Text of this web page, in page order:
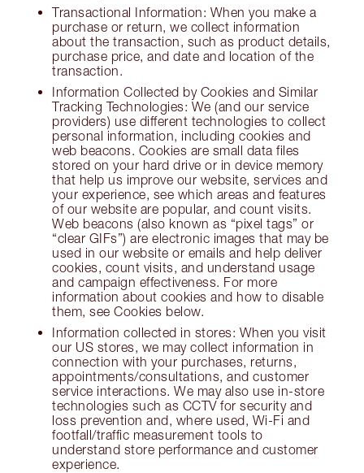
Transactional Information: When you make a
purchase or return, we collect information
about the transaction, such as product details,
purchase price, and date and location of the
transaction.
Information Collected by Cookies and Similar
Tracking Technologies: We (and our service
providers) use different technologies to collect
personal information, including cookies and
web beacons. Cookies are small data files
stored on your hard drive or in device memory
that help us improve our website, services and
your experience, see which areas and features
of our website are popular, and count visits.
Web beacons (also known as “pixel tags” or
“clear GIFs”) are electronic images that may be
used in our website or emails and help deliver
cookies, count visits, and understand usage
and campaign effectiveness. For more
information about cookies and how to disable
them, see Cookies below.
Information collected in stores: When you visit
our US stores, we may collect information in
connection with your purchases, returns,
appointments/consultations, and customer
service interactions. We may also use in-store
technologies such as CCTV for security and
loss prevention and, where used, Wi-Fi and
footfall/traffic measurement tools to
understand store performance and customer
experience.